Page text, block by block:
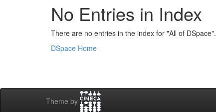
No Entries in Index
There are no entries in the index for "All of DSpace".
DSpace Home
Theme by